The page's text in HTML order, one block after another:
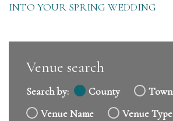
INTO YOUR SPRING WEDDING
Venue search
Search by: County
Town
Venue Name
Venue Type